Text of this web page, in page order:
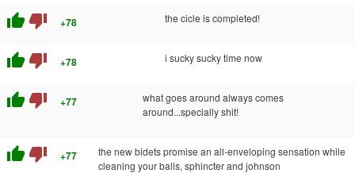
thumb_up thumb_down +78 the cicle is completed!
thumb_up thumb_down +78 i sucky sucky time now
thumb_up thumb_down +77
what goes around always comes
around...specially shit!
thumb_up thumb_down +77
the new bidets promise an all-enveloping sensation while
cleaning your balls, sphincter and johnson